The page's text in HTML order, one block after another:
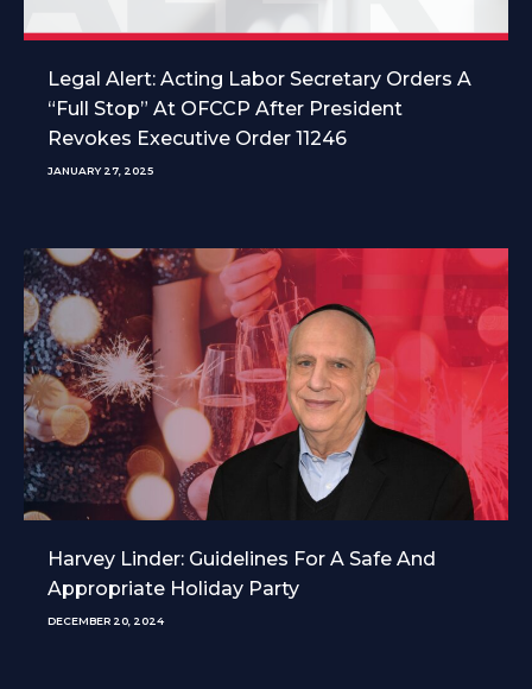
Legal Alert: Acting Labor Secretary Orders A
“Full Stop” At OFCCP After President
Revokes Executive Order 11246
JANUARY 27, 2025
Harvey Linder: Guidelines For A Safe And
Appropriate Holiday Party
DECEMBER 20, 2024